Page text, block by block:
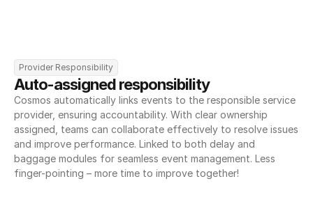
Provider Responsibility
Auto-assigned responsibility
Cosmos automatically links events to the responsible service
provider, ensuring accountability. With clear ownership
assigned, teams can collaborate effectively to resolve issues
and improve performance. Linked to both delay and
baggage modules for seamless event management. Less
finger-pointing – more time to improve together!